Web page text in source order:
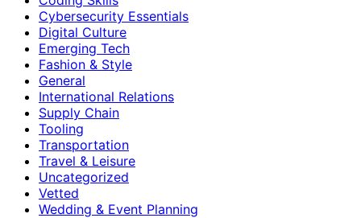
Cybersecurity Essentials
Digital Culture
Emerging Tech
Fashion & Style
General
International Relations
Supply Chain
Tooling
Transportation
Travel & Leisure
Uncategorized
Vetted
Wedding & Event Planning